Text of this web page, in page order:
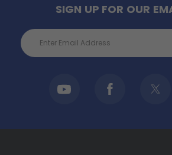
SIGN UP FOR OUR
Email
Address